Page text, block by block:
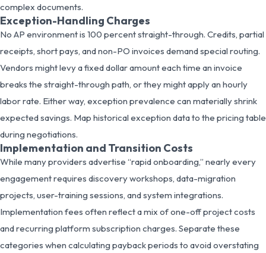
complex documents.
Exception-Handling Charges
No AP environment is 100 percent straight-through. Credits, partial
receipts, short pays, and non-PO invoices demand special routing.
Vendors might levy a fixed dollar amount each time an invoice
breaks the straight-through path, or they might apply an hourly
labor rate. Either way, exception prevalence can materially shrink
expected savings. Map historical exception data to the pricing table
during negotiations.
Implementation and Transition Costs
While many providers advertise “rapid onboarding,” nearly every
engagement requires discovery workshops, data-migration
projects, user-training sessions, and system integrations.
Implementation fees often reflect a mix of one-off project costs
and recurring platform subscription charges. Separate these
categories when calculating payback periods to avoid overstating